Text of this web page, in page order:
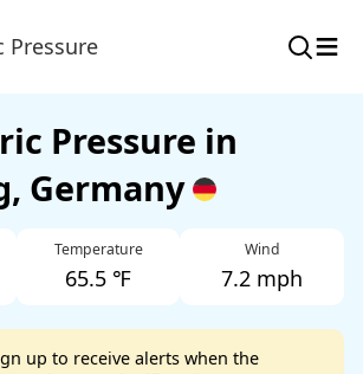
Pressure ≡
Pressure in
Germany
Temperature
65.5 ℉
Wind
7.2 mph
up to receive alerts when the